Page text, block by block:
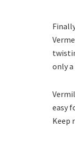
only
easy
Keep